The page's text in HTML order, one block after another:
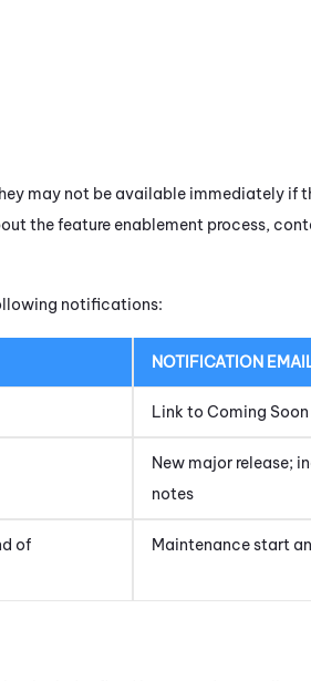
may not be available immediately if
the feature enablement process,
notifications:
NOTIFICATION
Link to Coming Soon
New major release;
notes
of
Maintenance start